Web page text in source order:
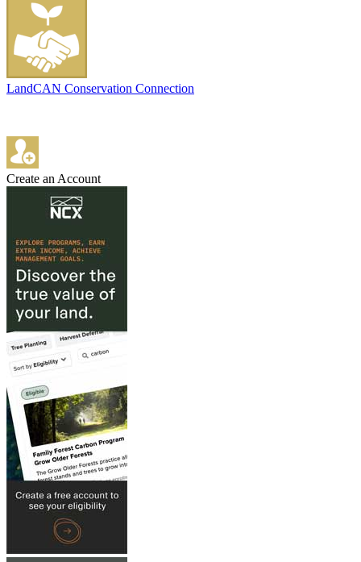
LandCAN Conservation Connection
Create an Account